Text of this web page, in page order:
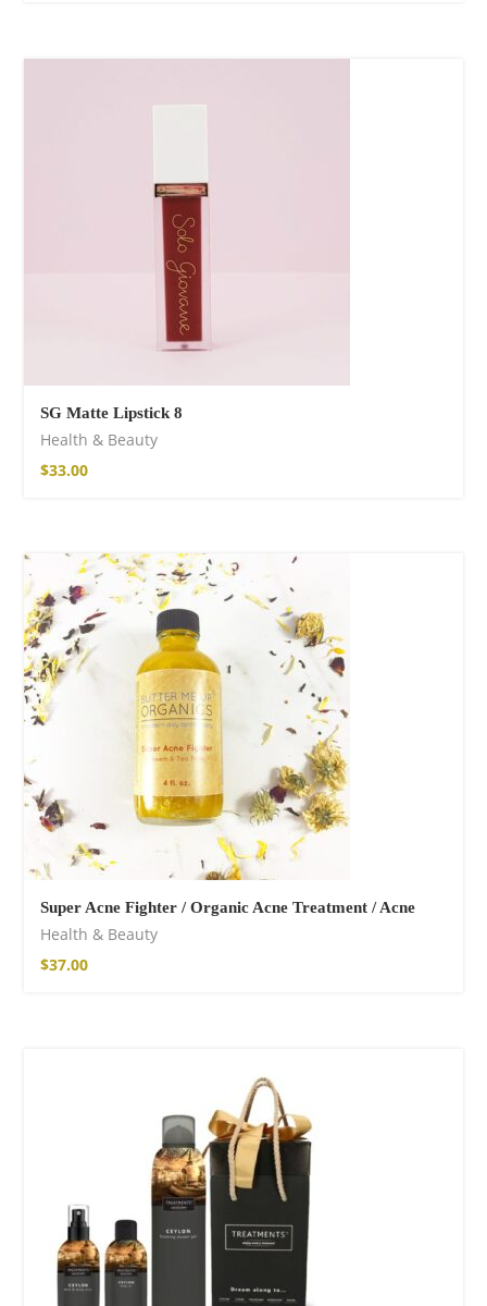
SG Matte Lipstick 8
Health & Beauty
$33.00
Super Acne Fighter / Organic Acne Treatment / Acne
Health & Beauty
$37.00